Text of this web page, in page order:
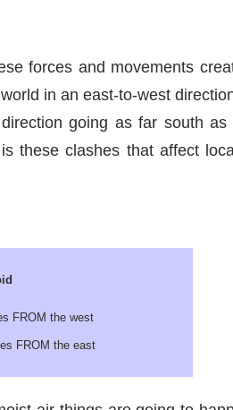
forces and movements
in an east-to-west
going as far south
these clashes that affect
FROM the west
FROM the east